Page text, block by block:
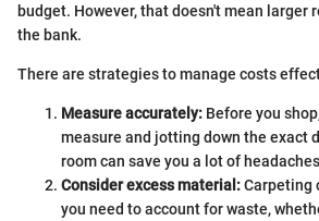
budget. However, that doesn't mean larger
the bank.
There are strategies to manage costs
Measure accurately: Before you
measure and jotting down the exact
room can save you a lot of
Consider excess material:Carpeting
you need to account for waste,